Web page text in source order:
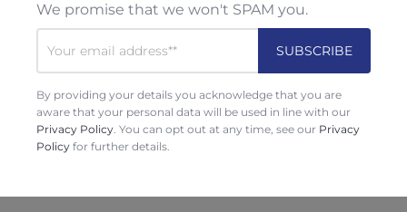
We promise that we won't SPAM you.
By providing your details you acknowledge that you are
aware that your personal data will be used in line with our
Privacy Policy. You can opt out at any time, see our Privacy
Policy for further details.